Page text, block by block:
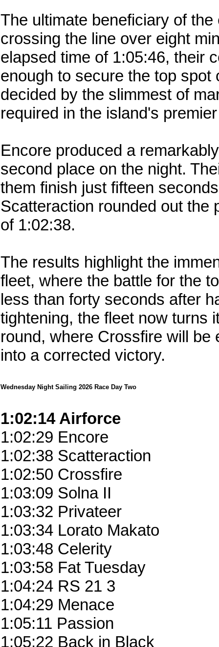
The ultimate beneficiary of
crossing the line over eight
elapsed time of 1:05:46, their
enough to secure the top
decided by the slimmest of
required in the island's
Encore produced a
second place on the night.
them finish just fifteen
Scatteraction rounded out the
of 1:02:38.
The results highlight the
fleet, where the battle for the
less than forty seconds after
tightening, the fleet now turns
round, where Crossfire will
into a corrected victory.
Wednesday Night Sailing 2026 Race Day Two
1:02:14 Airforce
1:02:29 Encore
1:02:38 Scatteraction
1:02:50 Crossfire
1:03:09 Solna II
1:03:32 Privateer
1:03:34 Lorato Makato
1:03:48 Celerity
1:03:58 Fat Tuesday
1:04:24 RS 21 3
1:04:29 Menace
1:05:11 Passion
1:05:22 Back in Black